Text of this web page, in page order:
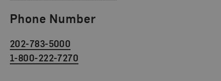
Phone Number
202-783-5000
1-800-222-7270